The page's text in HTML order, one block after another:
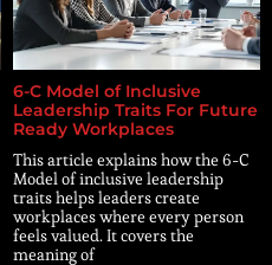
6-C Model of Inclusive
Leadership Traits For Future
Ready Workplaces
This article explains how the 6-C
Model of inclusive leadership
traits helps leaders create
workplaces where every person
feels valued. It covers the
meaning of